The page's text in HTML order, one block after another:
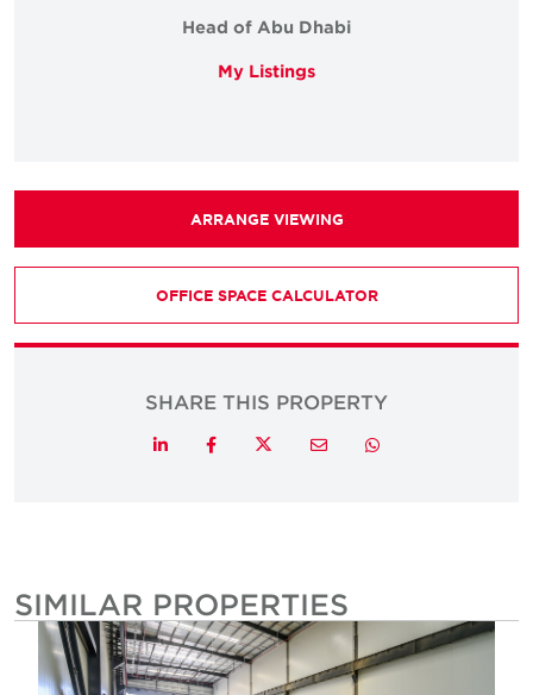
Head of Abu Dhabi
My Listings
ARRANGE VIEWING
OFFICE SPACE CALCULATOR
SHARE THIS PROPERTY
LinkedInFacebookTwitterEmail Whatsapp
SIMILAR PROPERTIES